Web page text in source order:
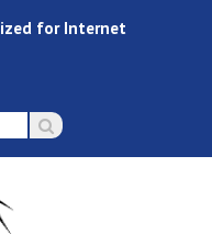
for Internet